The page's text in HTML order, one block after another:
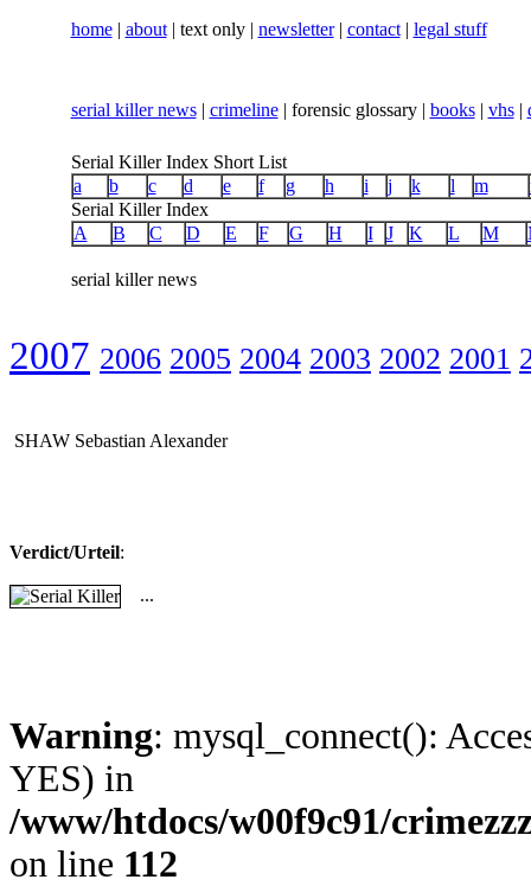
home| about| text only | newsletter| contact| legal stuff
serial killer news| crimeline| forensic glossary | books| vhs|
Serial Killer Index Short List
a
b c d e f g h i j k l m
Serial Killer Index
A
B C D E F G H I J K L M
serial killer news
2007 2006 2005 2004 2003 2002 2001
SHAW Sebastian Alexander
Verdict/Urteil:
...
Warning: mysql_connect():
YES) in
/www/htdocs/w00f9c91/
on line 112